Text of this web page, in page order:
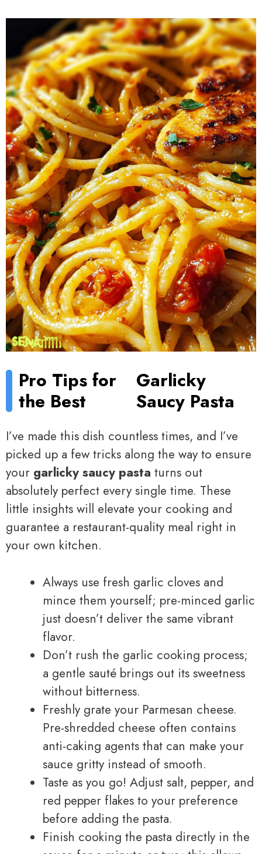
Pro Tips for
the Best
Garlicky
Saucy Pasta
I’ve made this dish countless times, and I’ve
picked up a few tricks along the way to ensure
your garlicky saucy pasta turns out
absolutely perfect every single time. These
little insights will elevate your cooking and
guarantee a restaurant-quality meal right in
your own kitchen.
Always use fresh garlic cloves and
mince them yourself; pre-minced garlic
just doesn’t deliver the same vibrant
flavor.
Don’t rush the garlic cooking process;
a gentle sauté brings out its sweetness
without bitterness.
Freshly grate your Parmesan cheese.
Pre-shredded cheese often contains
anti-caking agents that can make your
sauce gritty instead of smooth.
Taste as you go! Adjust salt, pepper, and
red pepper flakes to your preference
before adding the pasta.
Finish cooking the pasta directly in the